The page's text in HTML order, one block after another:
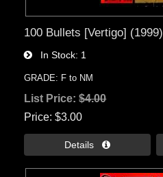
100 Bullets [Vertigo]
In Stock 1
GRADE: F to NM
List Price:$4.00
Price $3.00
Details 